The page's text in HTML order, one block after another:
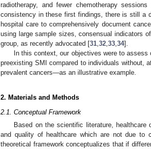
radiotherapy, and fewer chemotherapy
consistency in these first findings, there is still a
hospital care to comprehensively document
using large sample sizes, consensual indicators
group, as recently advocated [31 32 33 34].
In this context, our objectives were to
preexisting SMI compared to individuals without,
prevalent cancers—as an illustrative example.
2. Materials and Methods
2.1. Conceptual Framework
Based on the scientific literature,
and quality of healthcare which are not due to
theoretical framework conceptualizes that if